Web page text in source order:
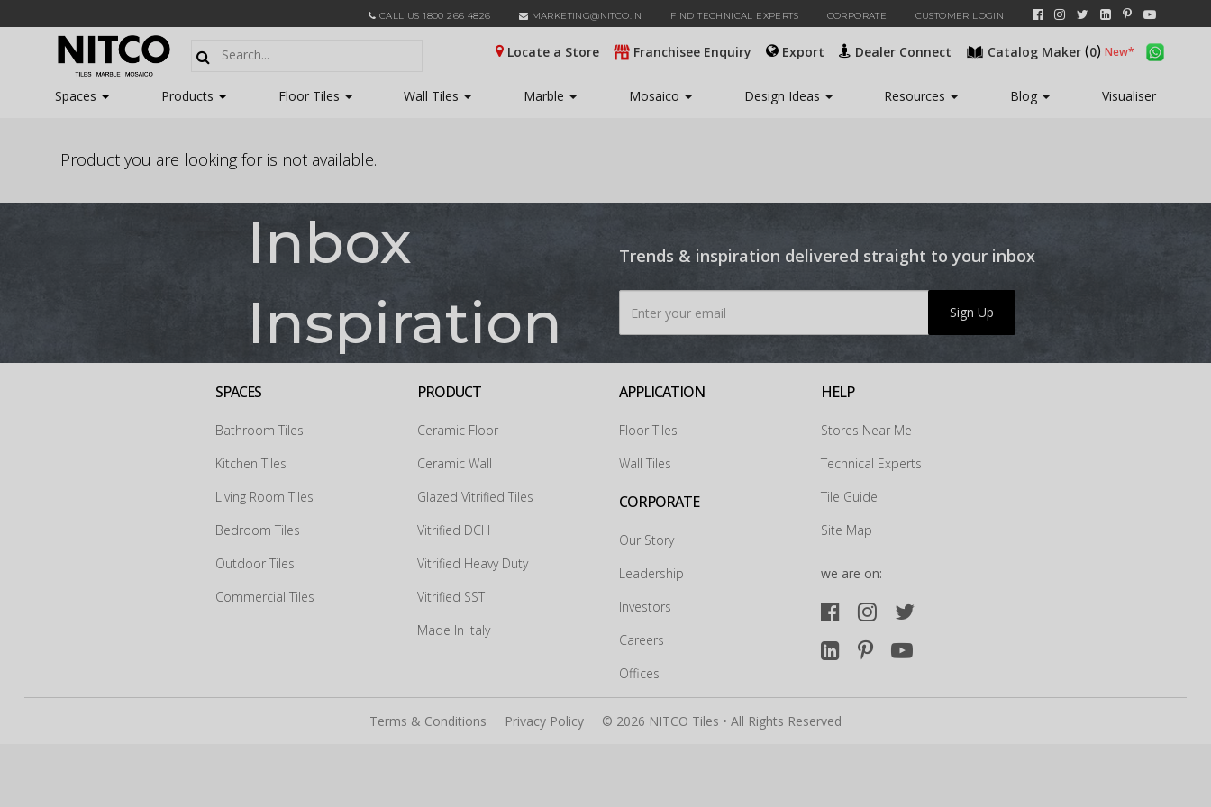
CALL US 1800 266 4826 MARKETING@NITCO.IN FIND TECHNICAL EXPERTS CORPORATE CUSTOMER LOGIN
Locate a Store Franchisee Enquiry Export Dealer Connect Catalog Maker (0)
Spaces Products Floor Tiles Wall Tiles Marble Mosaico Design Ideas Resources Blog Visualiser
Product you are looking for is not available.
How may we guide you today for the NITCO experience?
Inbox
Inspiration
Trends & inspiration delivered straight to your inbox
Sign Up
SPACES
Bathroom Tiles
Kitchen Tiles
Living Room Tiles
Bedroom Tiles
Outdoor Tiles
Commercial Tiles
PRODUCT
Ceramic Floor
Ceramic Wall
Glazed Vitrified Tiles
Vitrified DCH
Vitrified Heavy Duty
Vitrified SST
Made In Italy
APPLICATION
Floor Tiles
Wall Tiles
CORPORATE
Our Story
Leadership
Investors
Careers
Offices
HELP
Stores Near Me
Technical Experts
Tile Guide
Site Map
we are on:
Terms & Conditions Privacy Policy © 2026 NITCO Tiles • All Rights Reserved